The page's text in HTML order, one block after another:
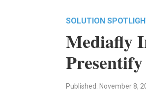
SOLUTION
Mediafly
Presentify
Published: November 8,